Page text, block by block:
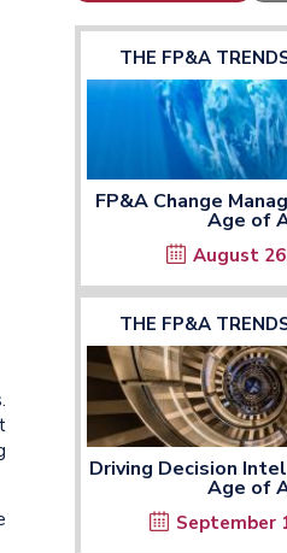
THE FP&A
FP&A Change
Age of
August
THE FP&A
Driving Decision
Age of
September